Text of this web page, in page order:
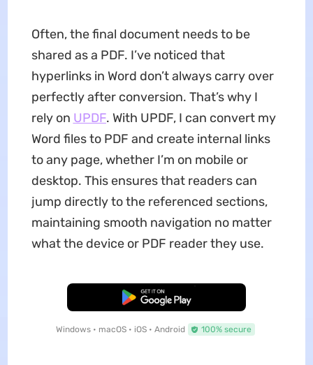
Often, the final document needs to be
shared as a PDF. I’ve noticed that
hyperlinks in Word don’t always carry over
perfectly after conversion. That’s why I
rely on UPDF. With UPDF, I can convert my
Word files to PDF and create internal links
to any page, whether I’m on mobile or
desktop. This ensures that readers can
jump directly to the referenced sections,
maintaining smooth navigation no matter
what the device or PDF reader they use.
Free Download
Windows • macOS • iOS • Android 100% secure